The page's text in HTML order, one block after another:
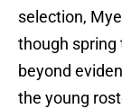
selection,
though spring
beyond
the young